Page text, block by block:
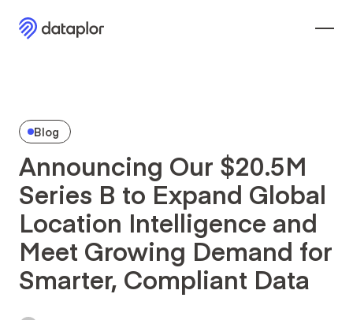
Blog
Announcing Our $20.5M
Series B to Expand Global
Location Intelligence and
Meet Growing Demand for
Smarter, Compliant Data